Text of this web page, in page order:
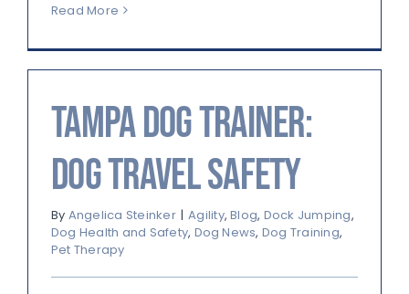
Read More
Tampa Dog Trainer:
Dog Travel Safety
By Angelica Steinker | Agility,Blog, Dock Jumping,
Dog Health and Safety, Dog News, Dog Training,
Pet Therapy